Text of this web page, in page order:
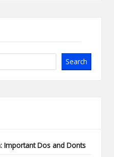
Search
Important Dos and Donts